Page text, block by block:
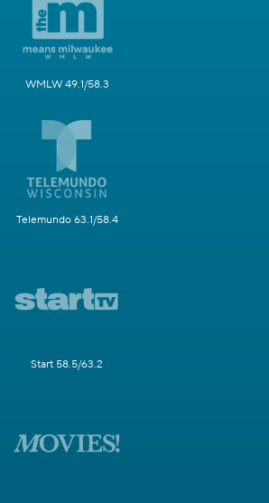
WMLW 49.1/58.3
Telemundo 63.1/58.4
Start 58.5/63.2